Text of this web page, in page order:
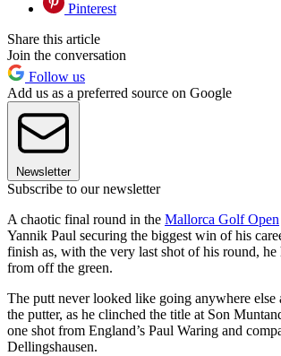
Pinterest
Share this article
Join the conversation
Follow us
Add us as a preferred source on Google
Newsletter
Subscribe to our newsletter
A chaotic final round in the Mallorca Golf Open
Yannik Paul securing the biggest win of his
finish as, with the very last shot of his round,
from off the green.
The putt never looked like going anywhere else
the putter, as he clinched the title at Son
one shot from England’s Paul Waring and
Dellingshausen.